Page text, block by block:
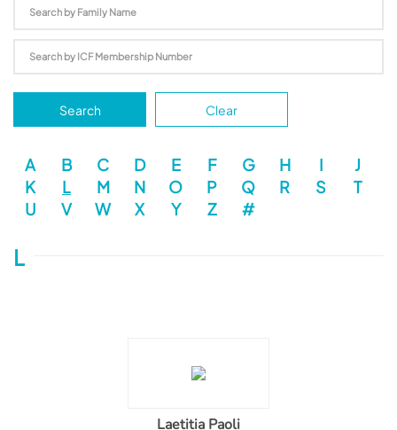
Search Clear
A B C D E F G H I
J
K
L M N O P Q R S
T
U
V W X Y Z #
L
Laetitia Paoli